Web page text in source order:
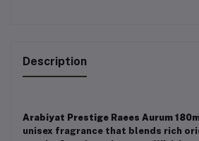
Description
Arabiyat Prestige Raees Aurum
unisex fragrance that blends rich